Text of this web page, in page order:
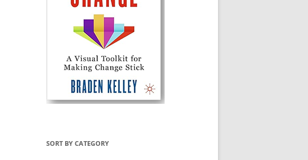
SORT BY CATEGORY